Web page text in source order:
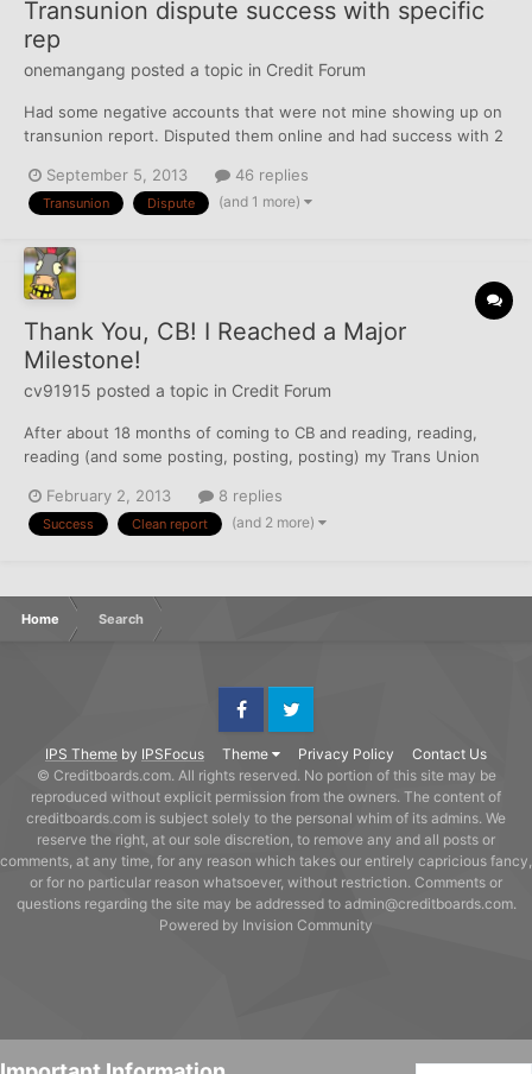
Transunion dispute success with specific
rep
onemangang posted a topic in Credit Forum
Had some negative accounts that were not mine showing up on
transunion report. Disputed them online and had success with 2
calling transunion directly. Spoke with an awesome rep. He
actually deleted the accounts while I was on the phone wi...
September 5, 2013 46 replies
Transunion Dispute (and 1 more)
Thank You, CB! I Reached a Major
Milestone!
cv91915 posted a topic in Credit Forum
After about 18 months of coming to CB and reading, reading,
reading (and some posting, posting, posting) my Trans Union
NOTHING! Thanks to the advice on this board I've used a variety
of methods to get everything cleaned up and...
February 2, 2013 8 replies
Success Clean report (and 2 more)
Home Search
IPS Theme by IPSFocus Theme Privacy Policy Contact Us
FacebookTwitter
© Creditboards.com. All rights reserved. No portion of this site may be
reproduced without explicit permission from the owners. The content of
creditboards.com is subject solely to the personal whim of its admins. We
reserve the right, at our sole discretion, to remove any and all posts or
comments, at any time, for any reason which takes our entirely capricious fancy,
or for no particular reason whatsoever, without restriction. Comments or
questions regarding the site may be addressed to admin@creditboards.com.
Powered by Invision Community